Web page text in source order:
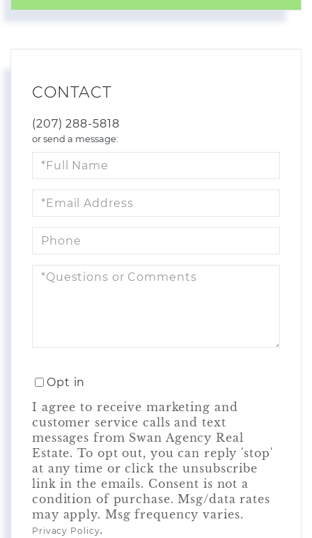
CONTACT
(207) 288-5818
or send a message:
Name
Questions
Opt in
I agree to receive marketing and
customer service calls and text
messages from Swan Agency Real
Estate. To opt out, you can reply 'stop'
at any time or click the unsubscribe
link in the emails. Consent is not a
condition of purchase. Msg/data rates
may apply. Msg frequency varies.
Privacy Policy.